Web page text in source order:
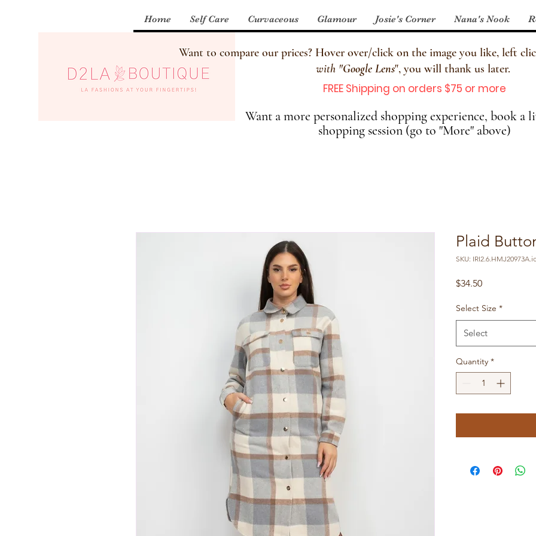
Home Self Care Curvaceous Glamour Josie's Corner Nana's Nook
Want to compare our prices? Hover over/click on the image you like, left
with "Google Lens", you will thank us later.
FREE Shipping on orders $75 or more
Want a more personalized shopping experience, book a
shopping session (go to "More" above)
Plaid
SKU:
$34.50Price
Select Size *
Select
Quantity *